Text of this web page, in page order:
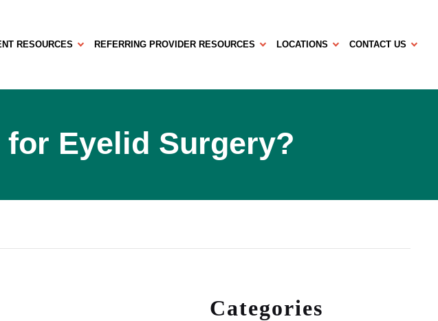
RESOURCES REFERRING PROVIDER RESOURCES LOCATIONS CONTACT US
Eyelid Surgery?
Categories